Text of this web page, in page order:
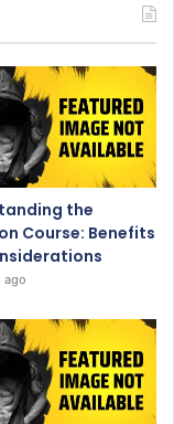
the
Course: Benefits
ago